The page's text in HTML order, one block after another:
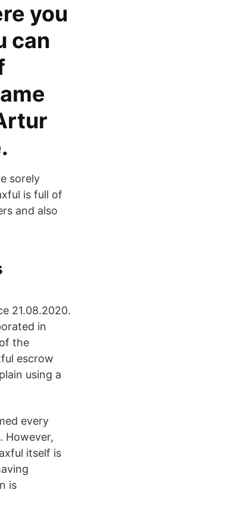
you
can
sorely
is full of
and also
21.08.2020.
in
the
escrow
using a
every
However,
itself is
is